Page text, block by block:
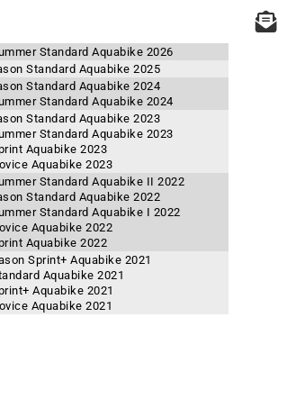
Standard Aquabike 2026
Standard Aquabike 2025
Standard Aquabike 2024
Standard Aquabike 2024
Standard Aquabike 2023
Standard Aquabike 2023
Aquabike 2023
Aquabike 2023
Standard Aquabike II 2022
Standard Aquabike 2022
Standard Aquabike I 2022
Aquabike 2022
Aquabike 2022
Sprint+ Aquabike 2021
Aquabike 2021
Aquabike 2021
Aquabike 2021